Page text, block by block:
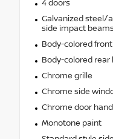
4 doors
Galvanized steel/
side impact beams
Body-colored
Body-colored rear
Chrome grille
Chrome side
Chrome door
Monotone paint